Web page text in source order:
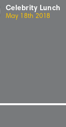
Celebrity Lunch
May 18th 20 18